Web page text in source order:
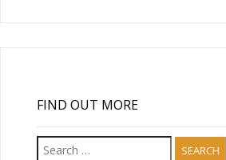
FIND OUT MORE
Search